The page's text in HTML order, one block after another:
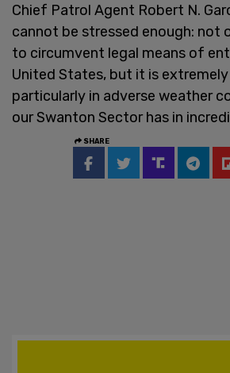
Chief Patrol Agent Robert N.
cannot be stressed enough: not
to circumvent legal means of
United States, but it is
particularly in adverse weather
our Swanton Sector has in
SHARE